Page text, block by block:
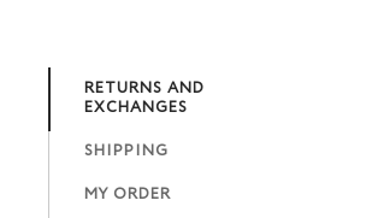
RETURNS AND
EXCHANGES
SHIPPING
MY ORDER